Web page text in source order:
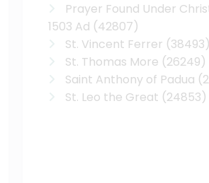
Prayer Found Under
1503 Ad (42807)
St. Vincent Ferrer (38493)
St. Thomas More (26249)
Saint Anthony of Padua
St. Leo the Great (24853)